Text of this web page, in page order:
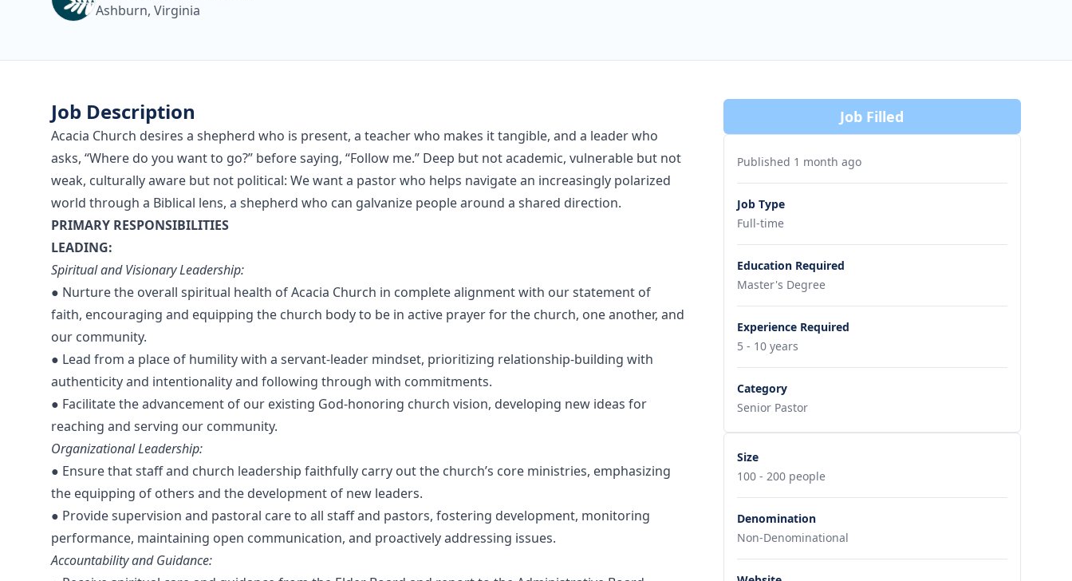
Ashburn, Virginia
Job Description
Acacia Church desires a shepherd who is present, a teacher who makes it tangible, and a leader who
asks, “Where do you want to go?” before saying, “Follow me.” Deep but not academic, vulnerable but not
weak, culturally aware but not political: We want a pastor who helps navigate an increasingly polarized
world through a Biblical lens, a shepherd who can galvanize people around a shared direction.
PRIMARY RESPONSIBILITIES
LEADING:
Spiritual and Visionary Leadership:
● Nurture the overall spiritual health of Acacia Church in complete alignment with our statement of
faith, encouraging and equipping the church body to be in active prayer for the church, one another, and
our community.
● Lead from a place of humility with a servant-leader mindset, prioritizing relationship-building with
authenticity and intentionality and following through with commitments.
● Facilitate the advancement of our existing God-honoring church vision, developing new ideas for
reaching and serving our community.
Organizational Leadership:
● Ensure that staff and church leadership faithfully carry out the church’s core ministries, emphasizing
the equipping of others and the development of new leaders.
● Provide supervision and pastoral care to all staff and pastors, fostering development, monitoring
performance, maintaining open communication, and proactively addressing issues.
Accountability and Guidance:
Job Filled
Published 1 month ago
Job Type
Full-time
Education Required
Master's Degree
Experience Required
5 - 10 years
Category
Senior Pastor
Size
100 - 200 people
Denomination
Non-Denominational